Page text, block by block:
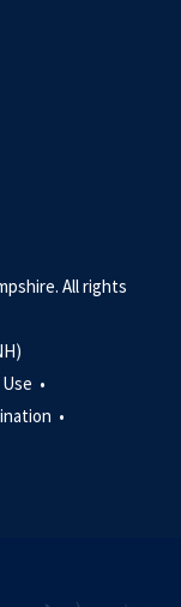
All rights
•
•